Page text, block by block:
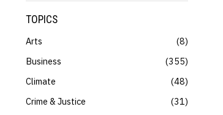
TOPICS
Arts
8
Business
355
Climate
48
Crime & Justice
31